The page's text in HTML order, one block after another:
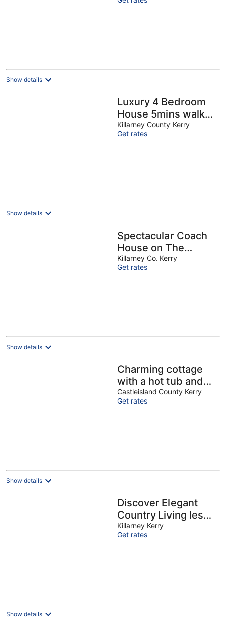
views of Killarney
Show details
Luxury 4 Bedroom
House 5mins walk
to Killarney Town
Centre (Sleeps 11)
Killarney County Kerry
Get rates
Show details
Spectacular Coach
House on The
Doorstep of
Killarney National
Killarney Co. Kerry
Get rates
Show details
Charming cottage
with a hot tub and
deck overlooking a
stream. Amazing
Castleisland County Kerry
Get rates
Show details
Discover Elegant
Country Living less
than 5 Minutes from
Killarney Town
Killarney Kerry
Get rates
Show details